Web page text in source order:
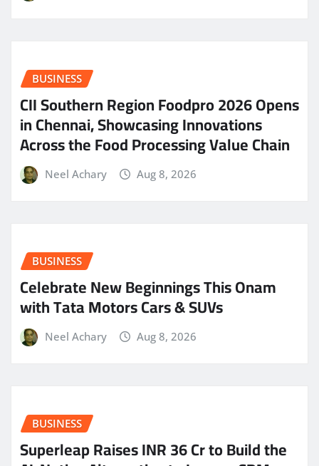
BUSINESS
CII Southern Region Foodpro 2026 Opens
in Chennai, Showcasing Innovations
Across the Food Processing Value Chain
Neel Achary Aug 8, 2026
BUSINESS
Celebrate New Beginnings This Onam
with Tata Motors Cars & SUVs
Neel Achary Aug 8, 2026
BUSINESS
Superleap Raises INR 36 Cr to Build the